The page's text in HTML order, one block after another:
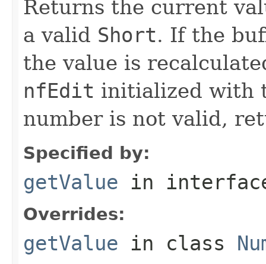
Returns the current
a valid Short. If the
the value is
nfEdit initialized with
number is not valid,
Specified by:
getValue in
Overrides:
getValue in class